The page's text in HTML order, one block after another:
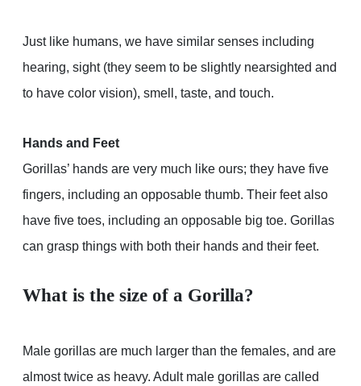
Just like humans, we have similar senses including
hearing, sight (they seem to be slightly nearsighted and
to have color vision), smell, taste, and touch.
Hands and Feet
Gorillas’ hands are very much like ours; they have five
fingers, including an opposable thumb. Their feet also
have five toes, including an opposable big toe. Gorillas
can grasp things with both their hands and their feet.
What is the size of a Gorilla?
Male gorillas are much larger than the females, and are
almost twice as heavy. Adult male gorillas are called